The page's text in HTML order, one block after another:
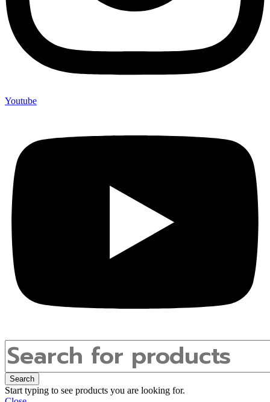
Youtube
Search
Start typing to see products you are looking for.